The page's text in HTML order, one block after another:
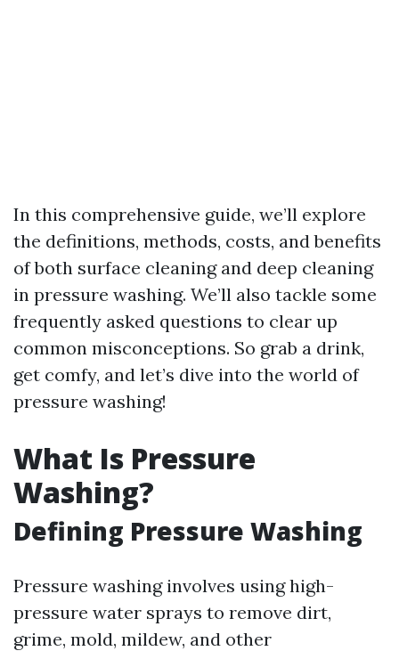
In this comprehensive guide, we’ll explore
the definitions, methods, costs, and benefits
of both surface cleaning and deep cleaning
in pressure washing. We’ll also tackle some
frequently asked questions to clear up
common misconceptions. So grab a drink,
get comfy, and let’s dive into the world of
pressure washing!
What Is Pressure
Washing?
Defining Pressure Washing
Pressure washing involves using high-
pressure water sprays to remove dirt,
grime, mold, mildew, and other